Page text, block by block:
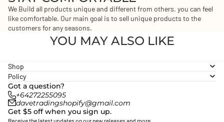
We Build all products unique and different from others. you can feel
like comfortable. Our main goal is to sell unique products to the
customers for any seasons.
YOU MAY ALSO LIKE
Shop
Policy
Got a question?
+64272255095
davetradingshopify@gmail.com
Get $5 off when you sign up.
Receive the latest updates on our new releases and more
Privacy policy
Refund policy